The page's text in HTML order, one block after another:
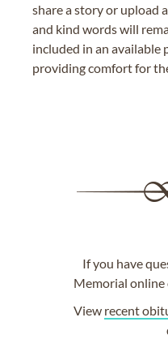
share a story or upload
and kind words will
included in an available
providing comfort for
If you have
Memorial online
View recent